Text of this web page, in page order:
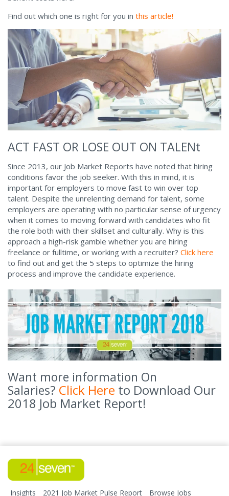
Find out which one is right for you in this article!
ACT FAST OR LOSE OUT ON TALENt
Since 2013, our Job Market Reports have noted that hiring
conditions favor the job seeker. With this in mind, it is
important for employers to move fast to win over top
talent. Despite the unrelenting demand for talent, some
employers are operating with no particular sense of urgency
when it comes to moving forward with candidates who fit
the role both with their skillset and culturally. Why is this
approach a high-risk gamble whether you are hiring
freelance or fulltime, or working with a recruiter? Click here
to find out and get the 5 steps to optimize the hiring
process and improve the candidate experience.
Want more information On
Salaries? Click Here to Download Our
2018 Job Market Report!
Insights 2021 Job Market Pulse Report Browse Jobs